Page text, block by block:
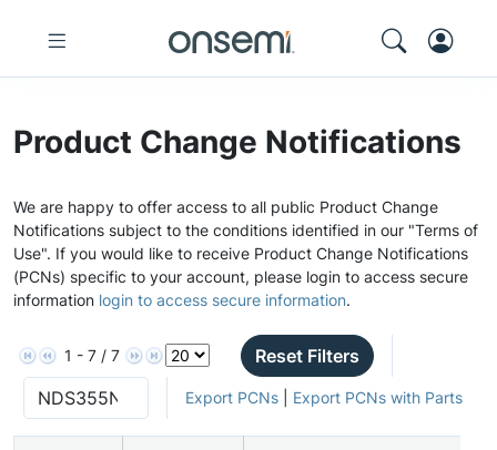
Product Change Notifications
We are happy to offer access to all public Product Change
Notifications subject to the conditions identified in our "Terms of
Use". If you would like to receive Product Change Notifications
(PCNs) specific to your account, please login to access secure
information login to access secure information.
1 - 7 / 7 Reset Filters
Export PCNs| Export PCNs with Parts